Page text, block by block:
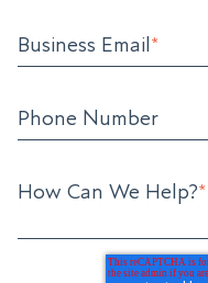
Business Email*
Phone Number
How Can We Help?*